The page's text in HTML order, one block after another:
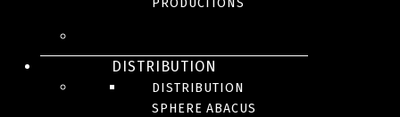
PRODUCTIONS
DISTRIBUTION
DISTRIBUTION
SPHERE ABACUS
medicine practiced under pressure, where every moment can be a
coolness under fire, and decision-making ability are challenged by
unpredictable circumstances – and how character makes the